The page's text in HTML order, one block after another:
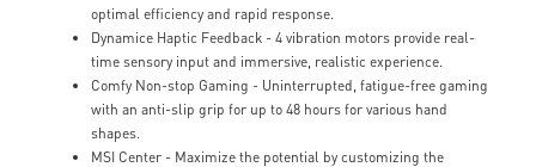
optimal efficiency and rapid response.
Dynamice Haptic Feedback - 4 vibration motors provide real-
time sensory input and immersive, realistic experience.
Comfy Non-stop Gaming - Uninterrupted, fatigue-free gaming
with an anti-slip grip for up to 48 hours for various hand
shapes.
MSI Center - Maximize the potential by customizing the